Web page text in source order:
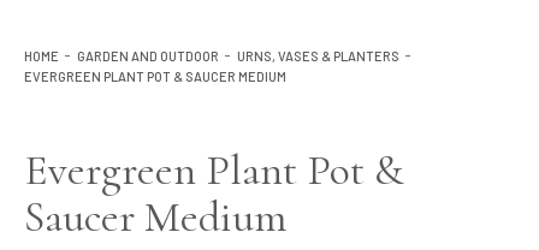
HOME GARDEN AND OUTDOOR
URNS, VASES & PLANTERS
EVERGREEN PLANT POT & SAUCER MEDIUM
Evergreen Plant Pot &
Saucer Medium